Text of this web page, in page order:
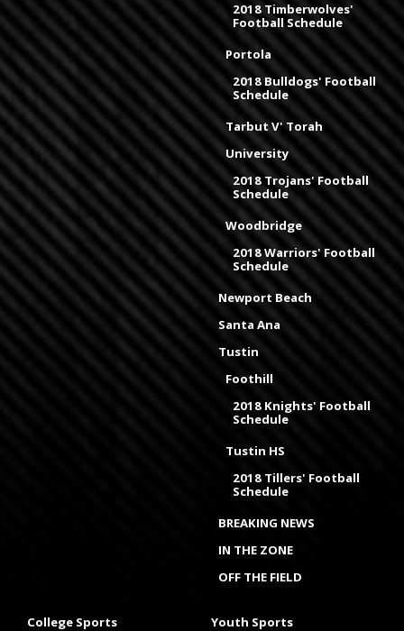
2018 Timberwolves'
Football Schedule
Portola
2018 Bulldogs' Football
Schedule
Tarbut V' Torah
University
2018 Trojans' Football
Schedule
Woodbridge
2018 Warriors' Football
Schedule
Newport Beach
Santa Ana
Tustin
Foothill
2018 Knights' Football
Schedule
Tustin HS
2018 Tillers' Football
Schedule
BREAKING NEWS
IN THE ZONE
OFF THE FIELD
College Sports Youth Sports